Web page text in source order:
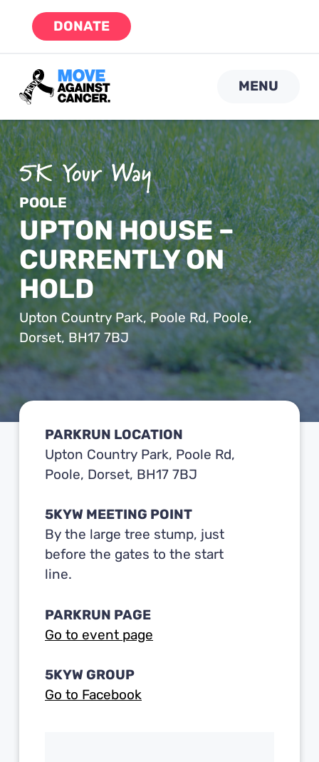
DONATE
MENU
POOLE
UPTON HOUSE –
CURRENTLY ON
HOLD
Upton Country Park, Poole Rd, Poole,
Dorset, BH17 7BJ
PARKRUN LOCATION
Upton Country Park, Poole Rd,
Poole, Dorset, BH17 7BJ
5KYW MEETING POINT
By the large tree stump, just
before the gates to the start
line.
PARKRUN PAGE
Go to event page
5KYW GROUP
Go to Facebook